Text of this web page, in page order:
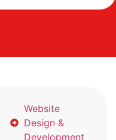
Website
Design &
Development